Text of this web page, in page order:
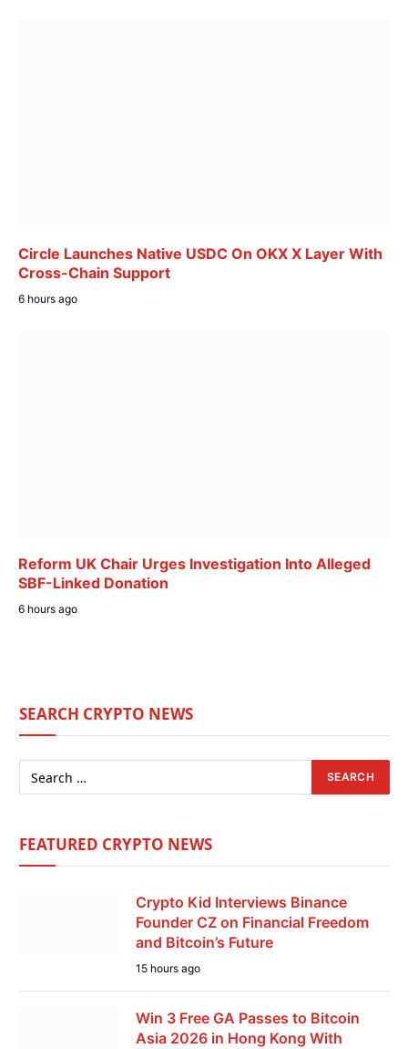
Circle Launches Native USDC On OKX X Layer With
Cross-Chain Support
6 hours ago
Reform UK Chair Urges Investigation Into Alleged
SBF-Linked Donation
6 hours ago
SEARCH CRYPTO NEWS
FEATURED CRYPTO NEWS
Crypto Kid Interviews Binance
Founder CZ on Financial Freedom
and Bitcoin’s Future
15 hours ago
Win 3 Free GA Passes to Bitcoin
Asia 2026 in Hong Kong With